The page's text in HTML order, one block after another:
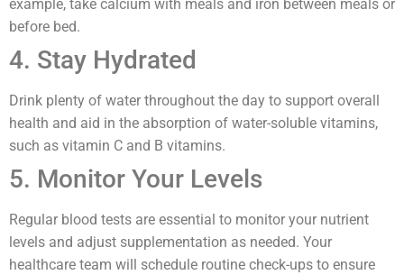
example, take calcium with meals and iron between meals or
before bed.
4. Stay Hydrated
Drink plenty of water throughout the day to support overall
health and aid in the absorption of water-soluble vitamins,
such as vitamin C and B vitamins.
5. Monitor Your Levels
Regular blood tests are essential to monitor your nutrient
levels and adjust supplementation as needed. Your
healthcare team will schedule routine check-ups to ensure